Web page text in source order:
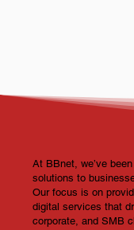
At BBnet, we’ve
solutions to
Our focus is on
digital services that
corporate, and SMB